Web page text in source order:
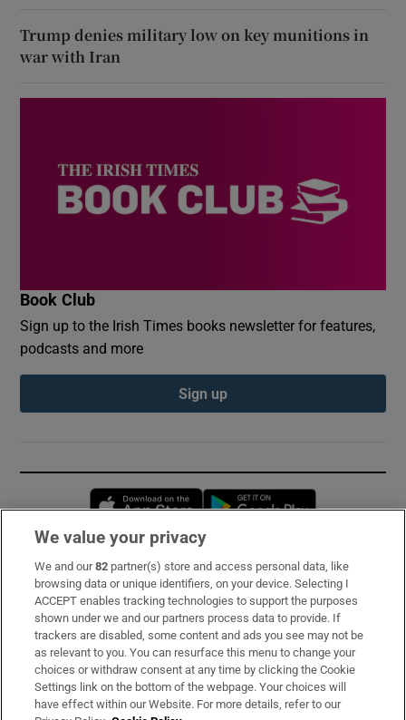
Trump denies military low on key munitions in
war with Iran
Book Club
Sign up to the Irish Times books newsletter for features,
podcasts and more
Sign up
Opens in new window
Subscribe
Support
About Us
Irish Times Products & Services
We value your privacy
We and our82 partner(s) store and access personal data, like
browsing data or unique identifiers, on your device. Selecting I
ACCEPT enables tracking technologies to support the purposes
shown under we and our partners process data to provide. If
trackers are disabled, some content and ads you see may not be
as relevant to you. You can resurface this menu to change your
choices or withdraw consent at any time by clicking the Cookie
Settings link on the bottom of the webpage. Your choices will
have effect within our Website. For more details, refer to our